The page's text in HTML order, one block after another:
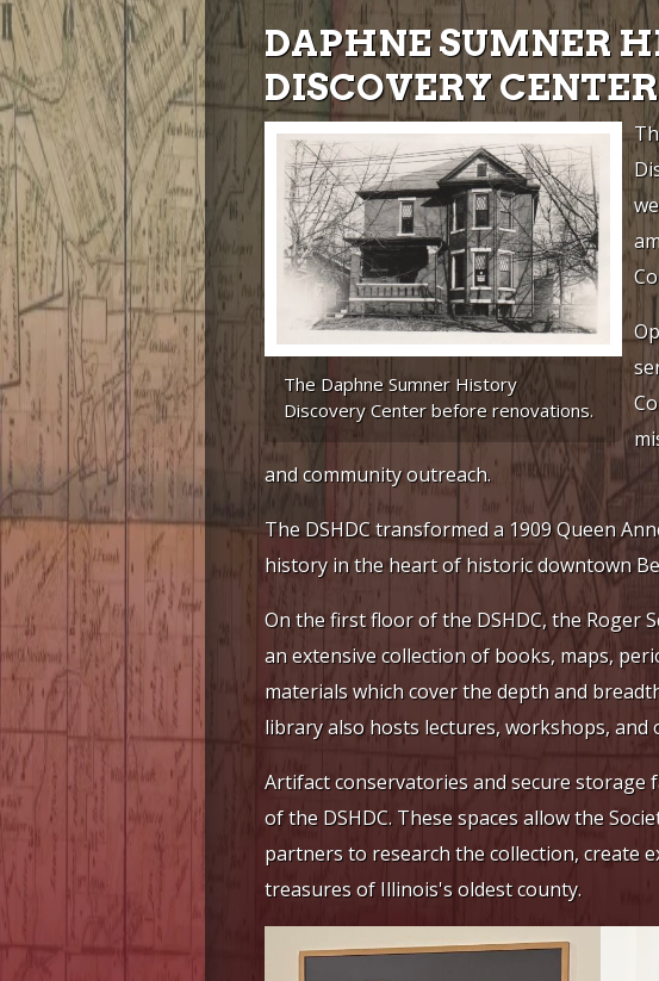
DAPHNE SUMNER
DISCOVERY CENTER
The Daphne Sumner History
Discovery Center before renovations.
and community outreach.
The DSHDC transformed a 1909 Queen
history in the heart of historic downtown
On the first floor of the DSHDC, the Roger
an extensive collection of books, maps,
materials which cover the depth and
library also hosts lectures, workshops,
Artifact conservatories and secure storage
of the DSHDC. These spaces allow the
partners to research the collection, create
treasures of Illinois's oldest county.